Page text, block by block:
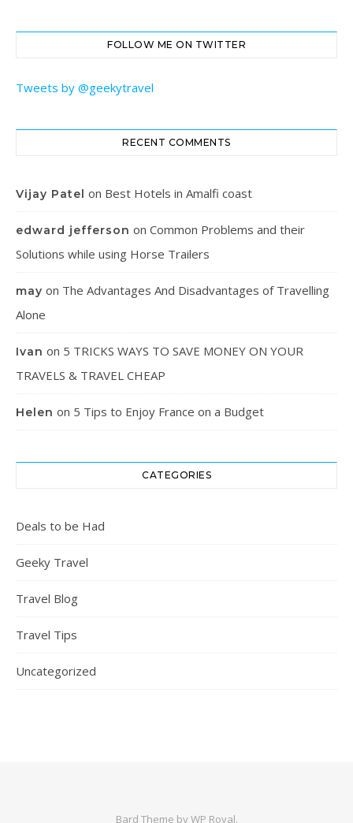
FOLLOW ME ON TWITTER
Tweets by @geekytravel
RECENT COMMENTS
Vijay Patel on Best Hotels in Amalfi coast
edward jefferson on Common Problems and their
Solutions while using Horse Trailers
may on The Advantages And Disadvantages of Travelling
Alone
Ivan on 5 TRICKS WAYS TO SAVE MONEY ON YOUR
TRAVELS & TRAVEL CHEAP
Helen on 5 Tips to Enjoy France on a Budget
CATEGORIES
Deals to be Had
Geeky Travel
Travel Blog
Travel Tips
Uncategorized
Bard Theme byWP Royal.